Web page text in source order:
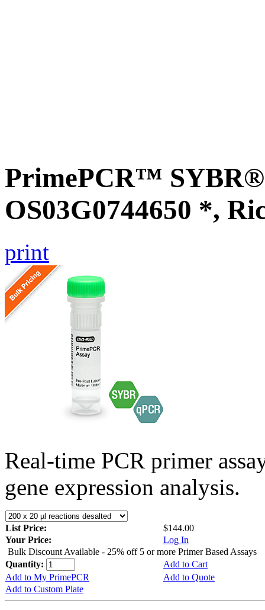
PrimePCR™ SYBR®
OS03G0744650 *,
print
Real-time PCR primer
gene expression analysis.
List Price:
$144.00
Your Price:
Log In
Bulk Discount Available - 25% off 5 or more Primer Based Assays
Quantity:
Add to Cart
Add to My PrimePCR
Add to Quote
Add to Custom Plate